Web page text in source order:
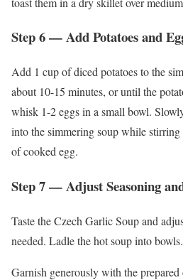
Step 6 — Add Potatoes and
Add 1 cup of diced potatoes to the
about 10-15 minutes, or until the
whisk 1-2 eggs in a small bowl.
into the simmering soup while
of cooked egg.
Step 7 — Adjust Seasoning
Taste the Czech Garlic Soup and
needed. Ladle the hot soup into bowls.
Garnish generously with the